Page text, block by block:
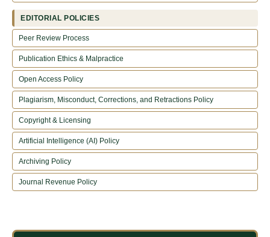
EDITORIAL POLICIES
Peer Review Process
Publication Ethics & Malpractice
Open Access Policy
Plagiarism, Misconduct, Corrections, and Retractions Policy
Copyright & Licensing
Artificial Intelligence (AI) Policy
Archiving Policy
Journal Revenue Policy